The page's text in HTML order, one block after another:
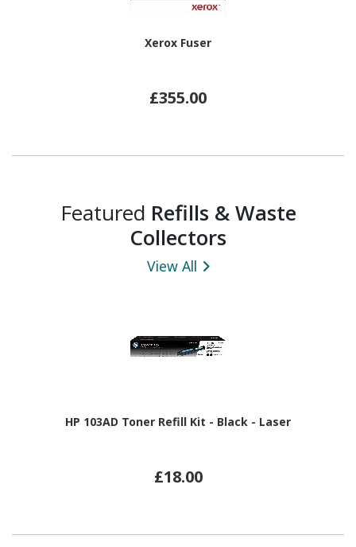
Xerox Fuser
£355.00
Featured Refills & Waste
Collectors
View All
HP 103AD Toner Refill Kit - Black - Laser
£18.00